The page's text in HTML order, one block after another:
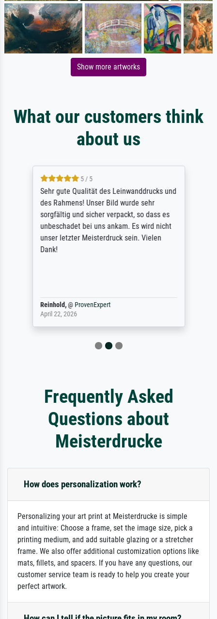
Show more artworks
What our customers think
about us
5 / 5
Sehr gute Qualität des Leinwanddrucks und
des Rahmens! Unser Bild wurde sehr
sorgfältig und sicher verpackt, so dass es
unbeschadet bei uns ankam. Es wird nicht
unser letzter Meisterdruck sein. Vielen
Dank!
Reinhold,@ ProvenExpert
April 22, 2026
Frequently Asked
Questions about
Meisterdrucke
How does personalization work?
Personalizing your art print at Meisterdrucke is simple
and intuitive: Choose a frame, set the image size, pick a
printing medium, and add suitable glazing or a stretcher
frame. We also offer additional customization options like
mats, fillets, and spacers. If you have any questions, our
customer service team is ready to help you create your
perfect artwork.